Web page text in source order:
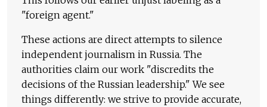
"foreign agent."
These actions are direct attempts to silence
independent journalism in Russia. The
authorities claim our work "discredits the
decisions of the Russian leadership." We see
things differently: we strive to provide accurate,